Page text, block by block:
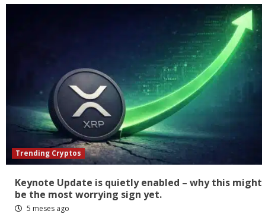
Trending Cryptos
Keynote Update is quietly enabled – why this might
be the most worrying sign yet.
5 meses ago